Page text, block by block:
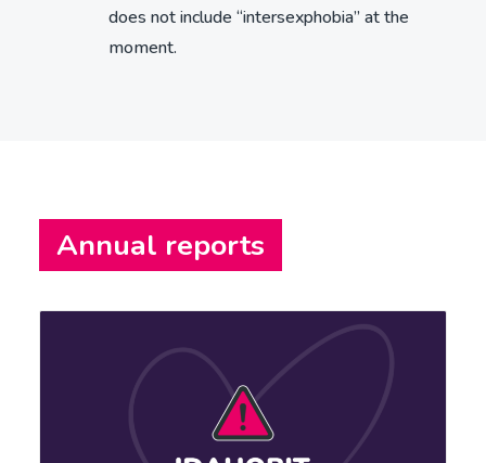
does not include “intersexphobia” at the
moment.
Annual reports